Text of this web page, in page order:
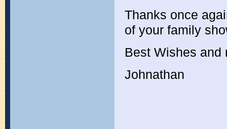
Thanks once
of your family
Best Wishes and
Johnathan